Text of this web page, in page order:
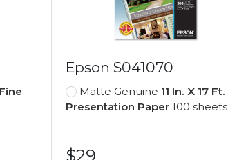
Epson S041070
Matte Genuine 11 In. X 17 Ft.
Presentation Paper 100 sheets
$29